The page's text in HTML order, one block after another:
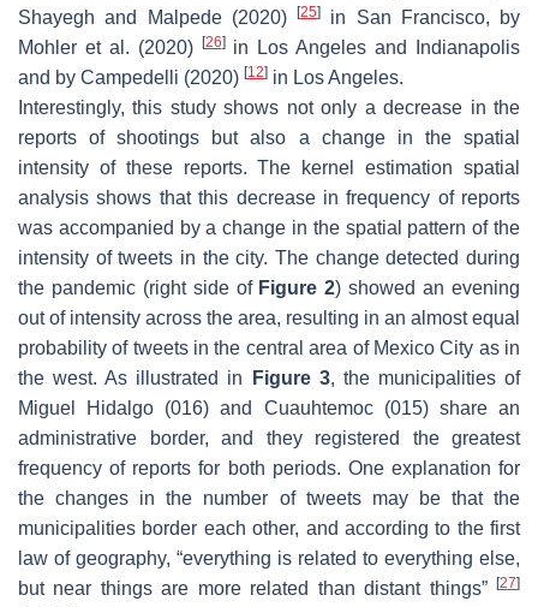
Shayegh and Malpede (2020)
[25]
in San Francisco, by
Mohler et al. (2020)
[26]in Los Angeles and Indianapolis
and by Campedelli (2020) [12] in Los Angeles.
Interestingly, this study shows not only a decrease in the
reports of shootings but also a change in the spatial
intensity of these reports. The kernel estimation spatial
analysis shows that this decrease in frequency of reports
was accompanied by a change in the spatial pattern of the
intensity of tweets in the city. The change detected during
the pandemic (right side of Figure 2) showed an evening
out of intensity across the area, resulting in an almost equal
probability of tweets in the central area of Mexico City as in
the west. As illustrated in
Figure 3, the municipalities of
Miguel Hidalgo (016) and Cuauhtemoc (015) share an
administrative border, and they registered the greatest
frequency of reports for both periods. One explanation for
the changes in the number of tweets may be that the
municipalities border each other, and according to the first
law of geography, “everything is related to everything else,
but near things are more related than distant things”
[27]